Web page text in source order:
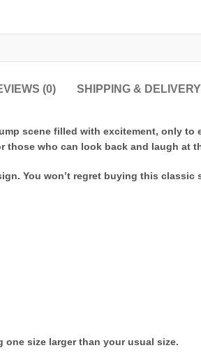
(0) SHIPPING & DELIVERY
scene filled with excitement, only to
those who can look back and laugh
You won’t regret buying this
size larger than your usual size.